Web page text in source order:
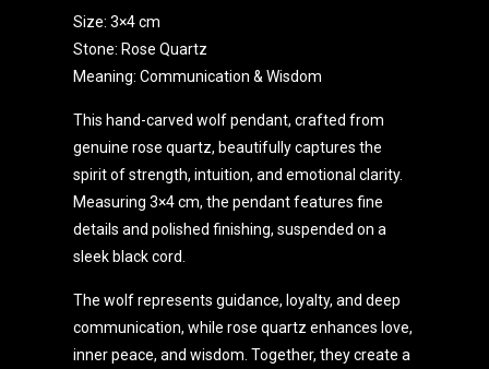
Size: 3×4 cm
Stone: Rose Quartz
Meaning: Communication & Wisdom
This hand-carved wolf pendant, crafted from
genuine rose quartz, beautifully captures the
spirit of strength, intuition, and emotional clarity.
Measuring 3×4 cm, the pendant features fine
details and polished finishing, suspended on a
sleek black cord.
The wolf represents guidance, loyalty, and deep
communication, while rose quartz enhances love,
inner peace, and wisdom. Together, they create a